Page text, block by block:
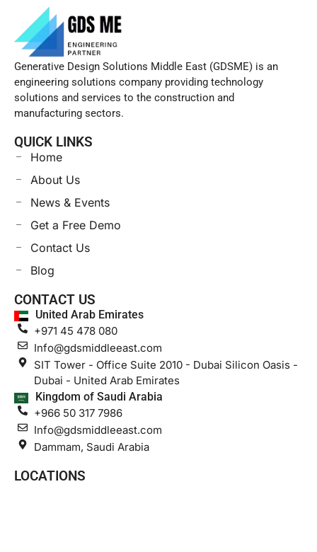
Generative Design Solutions Middle East (GDSME) is an
engineering solutions company providing technology
solutions and services to the construction and
manufacturing sectors.
QUICK LINKS
Home
About Us
News & Events
Get a Free Demo
Contact Us
Blog
CONTACT US
United Arab Emirates
+971 45 478 080
Info@gdsmiddleeast.com
SIT Tower - Office Suite 2010 - Dubai Silicon Oasis -
Dubai - United Arab Emirates
Kingdom of Saudi Arabia
+966 50 317 7986
Info@gdsmiddleeast.com
Dammam, Saudi Arabia
LOCATIONS